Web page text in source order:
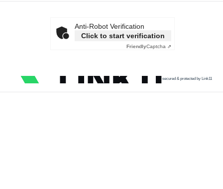
Anti-Robot Verification
Click to start verification
FriendlyCaptcha ⇗
secured & protected by Link11